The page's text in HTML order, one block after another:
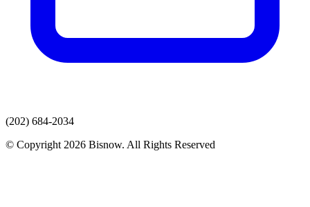
(202) 684-2034
© Copyright 2026 Bisnow. All Rights Reserved